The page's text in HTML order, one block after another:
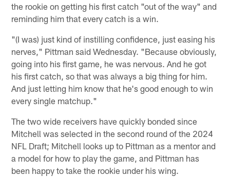
the rookie on getting his first catch "out of the way" and
reminding him that every catch is a win.
"(I was) just kind of instilling confidence, just easing his
nerves," Pittman said Wednesday. "Because obviously,
going into his first game, he was nervous. And he got
his first catch, so that was always a big thing for him.
And just letting him know that he's good enough to win
every single matchup."
The two wide receivers have quickly bonded since
Mitchell was selected in the second round of the 2024
NFL Draft; Mitchell looks up to Pittman as a mentor and
a model for how to play the game, and Pittman has
been happy to take the rookie under his wing.